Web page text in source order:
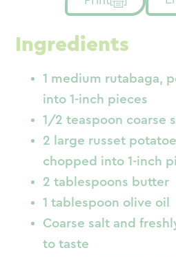
Ingredients
1 medium rutabaga,
into 1-inch pieces
1/2 teaspoon coarse
2 large russet
chopped into 1-inch
2 tablespoons butter
1 tablespoon olive oil
Coarse salt and
to taste